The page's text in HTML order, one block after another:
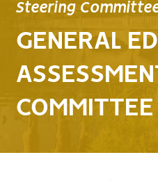
Steering
GENERAL
COMMITTEE